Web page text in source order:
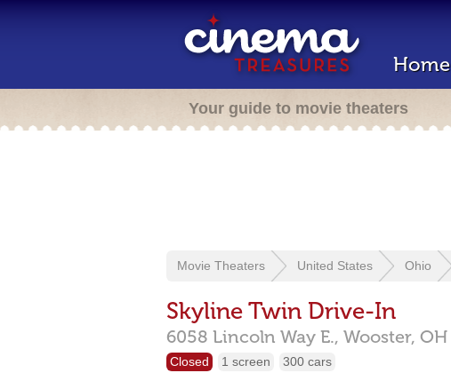
Home
Your guide to movie theaters
Movie Theaters United States Ohio
Skyline Twin Drive-In
6058 Lincoln Way E., Wooster, OH
Closed 1 screen 300 cars